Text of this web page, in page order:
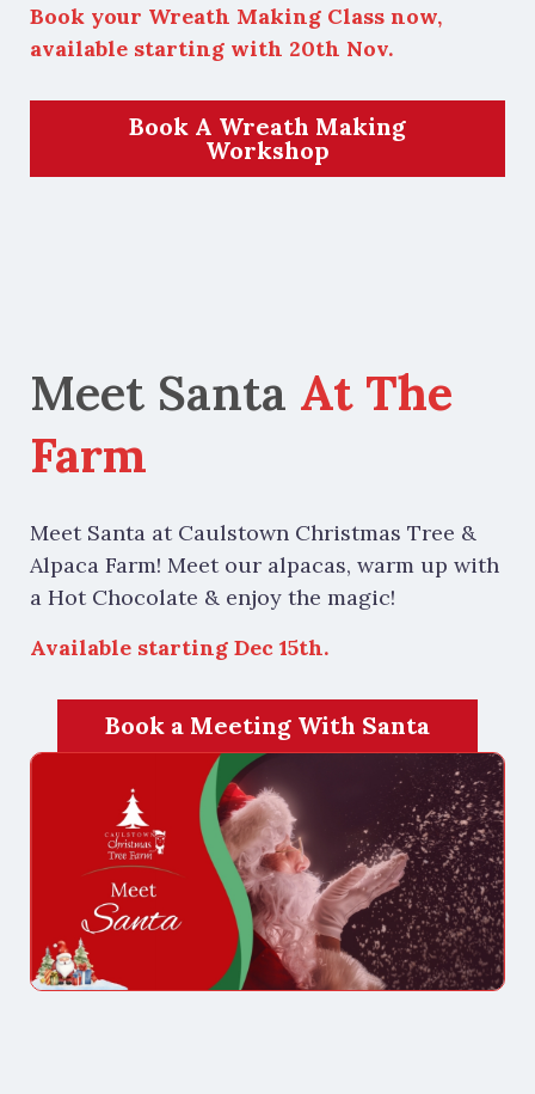
Book your Wreath Making Class now,
available starting with 20th Nov.
Book A Wreath Making
Workshop
Meet Santa At The
Farm
Meet Santa at Caulstown Christmas Tree &
Alpaca Farm! Meet our alpacas, warm up with
a Hot Chocolate & enjoy the magic!
Available starting Dec 15th.
Book a Meeting With Santa